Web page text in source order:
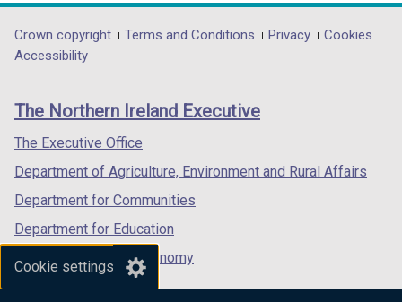
Cookie settings
t
)
opens
in
/
tab)
opens
in
/
opens
in
/
Department
footer
links
Crown copyright Terms and Conditions Privacy
Cookies
Accessibility
The Northern Ireland Executive
The Executive Office
Department of Agriculture, Environment and Rural Affairs
Department for Communities
Department for Education
Department for the Economy
Department of Finance